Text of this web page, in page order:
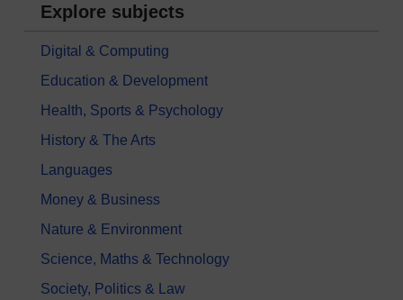
Explore subjects
Digital & Computing
Education & Development
Health, Sports & Psychology
History & The Arts
Languages
Money & Business
Nature & Environment
Science, Maths & Technology
Society, Politics & Law